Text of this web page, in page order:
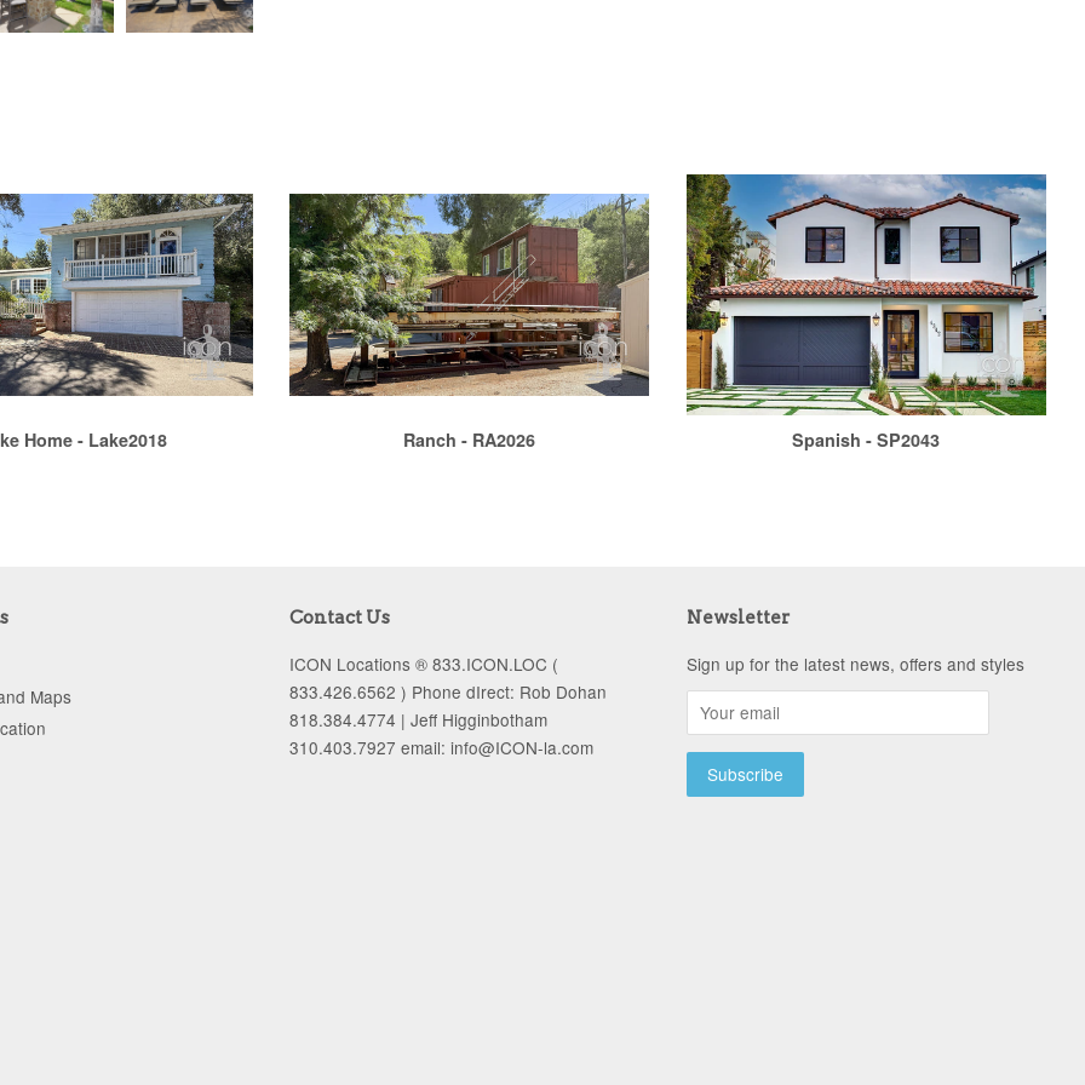
Home - Lake2018 Ranch - RA2026 Spanish - SP2043
Maps
Contact Us
ICON Locations ® 833.ICON.LOC (
833.426.6562 ) Phone dIrect: Rob Dohan
818.384.4774 | Jeff Higginbotham
310.403.7927 email: info@ICON-la.com
Newsletter
Sign up for the latest news, offers and styles